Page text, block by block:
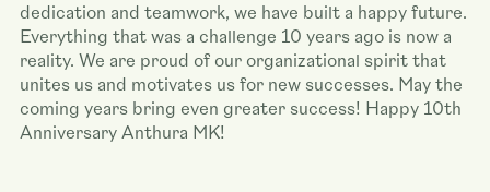
dedication and teamwork, we have built a happy future.
Everything that was a challenge 10 years ago is now a
reality. We are proud of our organizational spirit that
unites us and motivates us for new successes. May the
coming years bring even greater success! Happy 10th
Anniversary Anthura MK!